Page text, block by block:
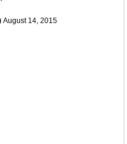
August 14, 2015